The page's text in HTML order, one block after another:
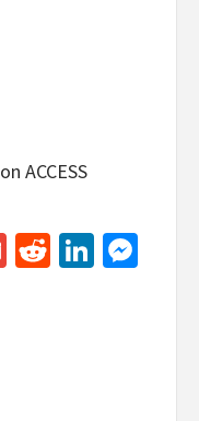
on ACCESS
GmailReddit